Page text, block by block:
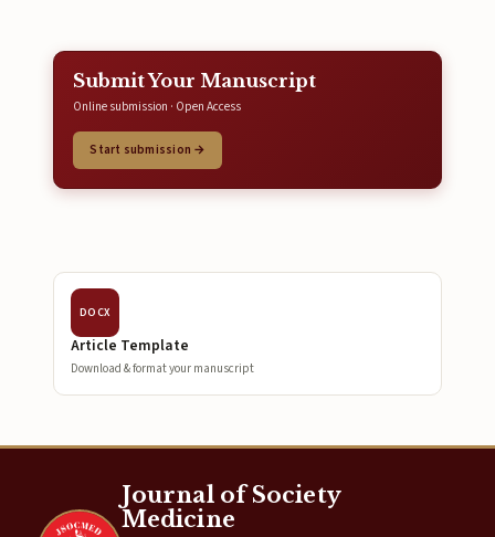
Submit Your Manuscript
Online submission · Open Access
Start submission →
DOCX
Article Template
Download & format your manuscript
Journal of Society
Medicine